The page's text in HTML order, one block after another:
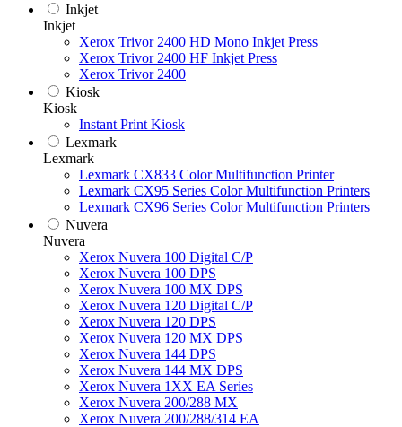
Inkjet
Inkjet
Xerox Trivor 2400 HD Mono Inkjet Press
Xerox Trivor 2400 HF Inkjet Press
Xerox Trivor 2400
Kiosk
Kiosk
Instant Print Kiosk
Lexmark
Lexmark
Lexmark CX833 Color Multifunction Printer
Lexmark CX95 Series Color Multifunction Printers
Lexmark CX96 Series Color Multifunction Printers
Nuvera
Nuvera
Xerox Nuvera 100 Digital C/P
Xerox Nuvera 100 DPS
Xerox Nuvera 100 MX DPS
Xerox Nuvera 120 Digital C/P
Xerox Nuvera 120 DPS
Xerox Nuvera 120 MX DPS
Xerox Nuvera 144 DPS
Xerox Nuvera 144 MX DPS
Xerox Nuvera 1XX EA Series
Xerox Nuvera 200/288 MX
Xerox Nuvera 200/288/314 EA